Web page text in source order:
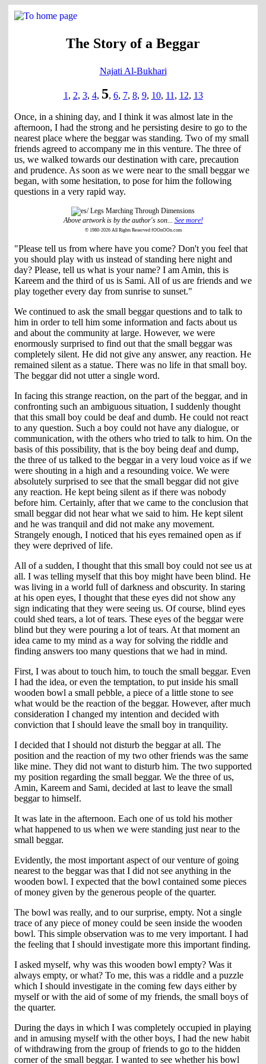
The Story of a Beggar
Najati Al-Bukhari
1 , 2, 3, 4, 5, 6, 7, 8, 9, 10, 11 , 12, 13
Once, in a shining day, and I think it was almost late in the
afternoon, I had the strong and he persisting desire to go to the
nearest place where the beggar was standing. Two of my small
friends agreed to accompany me in this venture. The three of
us, we walked towards our destination with care, precaution
and prudence. As soon as we were near to the small beggar we
began, with some hesitation, to pose for him the following
questions in a very rapid way.
Above artwork is by the author's son... See more!
© 1980-2026 All Rights Reserved fOOnOOn.com
"Please tell us from where have you come? Don't you feel that
you should play with us instead of standing here night and
day? Please, tell us what is your name? I am Amin, this is
Kareem and the third of us is Sami. All of us are friends and we
play together every day from sunrise to sunset."
We continued to ask the small beggar questions and to talk to
him in order to tell him some information and facts about us
and about the community at large. However, we were
enormously surprised to find out that the small beggar was
completely silent. He did not give any answer, any reaction. He
remained silent as a statue. There was no life in that small boy.
The beggar did not utter a single word.
In facing this strange reaction, on the part of the beggar, and in
confronting such an ambiguous situation, I suddenly thought
that this small boy could be deaf and dumb. He could not react
to any question. Such a boy could not have any dialogue, or
communication, with the others who tried to talk to him. On the
basis of this possibility, that is the boy being deaf and dump,
the three of us talked to the beggar in a very loud voice as if we
were shouting in a high and a resounding voice. We were
absolutely surprised to see that the small beggar did not give
any reaction. He kept being silent as if there was nobody
before him. Certainly, after that we came to the conclusion that
small beggar did not hear what we said to him. He kept silent
and he was tranquil and did not make any movement.
Strangely enough, I noticed that his eyes remained open as if
they were deprived of life.
All of a sudden, I thought that this small boy could not see us at
all. I was telling myself that this boy might have been blind. He
was living in a world full of darkness and obscurity. In staring
at his open eyes, I thought that these eyes did not show any
sign indicating that they were seeing us. Of course, blind eyes
could shed tears, a lot of tears. These eyes of the beggar were
blind but they were pouring a lot of tears. At that moment an
idea came to my mind as a way for solving the riddle and
finding answers too many questions that we had in mind.
First, I was about to touch him, to touch the small beggar. Even
I had the idea, or even the temptation, to put inside his small
wooden bowl a small pebble, a piece of a little stone to see
what would be the reaction of the beggar. However, after much
consideration I changed my intention and decided with
conviction that I should leave the small boy in tranquility.
I decided that I should not disturb the beggar at all. The
position and the reaction of my two other friends was the same
like mine. They did not want to disturb him. The two supported
my position regarding the small beggar. We the three of us,
Amin, Kareem and Sami, decided at last to leave the small
beggar to himself.
It was late in the afternoon. Each one of us told his mother
what happened to us when we were standing just near to the
small beggar.
Evidently, the most important aspect of our venture of going
nearest to the beggar was that I did not see anything in the
wooden bowl. I expected that the bowl contained some pieces
of money given by the generous people of the quarter.
The bowl was really, and to our surprise, empty. Not a single
trace of any piece of money could be seen inside the wooden
bowl. This simple observation was to me very important. I had
the feeling that I should investigate more this important finding.
I asked myself, why was this wooden bowl empty? Was it
always empty, or what? To me, this was a riddle and a puzzle
which I should investigate in the coming few days either by
myself or with the aid of some of my friends, the small boys of
the quarter.
During the days in which I was completely occupied in playing
and in amusing myself with the other boys, I had the new habit
of withdrawing from the group of friends to go to the hidden
corner of the small beggar. I wanted to see whether his bowl